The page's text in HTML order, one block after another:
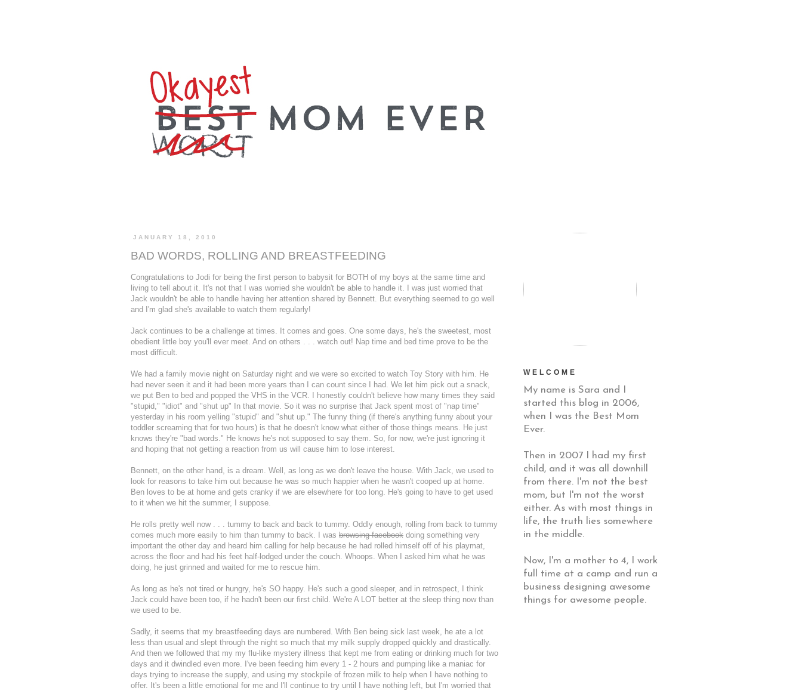
JANUARY 18, 2010
BAD WORDS, ROLLING AND BREASTFEEDING
Congratulations to Jodi for being the first person to babysit for BOTH of my boys at the same time and
living to tell about it. It's not that I was worried she wouldn't be able to handle it. I was just worried that
Jack wouldn't be able to handle having her attention shared by Bennett. But everything seemed to go well
and I'm glad she's available to watch them regularly!
Jack continues to be a challenge at times. It comes and goes. One some days, he's the sweetest, most
obedient little boy you'll ever meet. And on others . . . watch out! Nap time and bed time prove to be the
most difficult.
We had a family movie night on Saturday night and we were so excited to watch Toy Story with him. He
had never seen it and it had been more years than I can count since I had. We let him pick out a snack,
we put Ben to bed and popped the VHS in the VCR. I honestly couldn't believe how many times they said
"stupid," "idiot" and "shut up" In that movie. So it was no surprise that Jack spent most of "nap time"
yesterday in his room yelling "stupid" and "shut up." The funny thing (if there's anything funny about your
toddler screaming that for two hours) is that he doesn't know what either of those things means. He just
knows they're "bad words." He knows he's not supposed to say them. So, for now, we're just ignoring it
and hoping that not getting a reaction from us will cause him to lose interest.
Bennett, on the other hand, is a dream. Well, as long as we don't leave the house. With Jack, we used to
look for reasons to take him out because he was so much happier when he wasn't cooped up at home.
Ben loves to be at home and gets cranky if we are elsewhere for too long. He's going to have to get used
to it when we hit the summer, I suppose.
He rolls pretty well now . . . tummy to back and back to tummy. Oddly enough, rolling from back to tummy
comes much more easily to him than tummy to back. I was browsing facebook doing something very
important the other day and heard him calling for help because he had rolled himself off of his playmat,
across the floor and had his feet half-lodged under the couch. Whoops. When I asked him what he was
doing, he just grinned and waited for me to rescue him.
As long as he's not tired or hungry, he's SO happy. He's such a good sleeper, and in retrospect, I think
Jack could have been too, if he hadn't been our first child. We're A LOT better at the sleep thing now than
we used to be.
Sadly, it seems that my breastfeeding days are numbered. With Ben being sick last week, he ate a lot
less than usual and slept through the night so much that my milk supply dropped quickly and drastically.
And then we followed that my my flu-like mystery illness that kept me from eating or drinking much for two
days and it dwindled even more. I've been feeding him every 1 - 2 hours and pumping like a maniac for
days trying to increase the supply, and using my stockpile of frozen milk to help when I have nothing to
offer. It's been a little emotional for me and I'll continue to try until I have nothing left, but I'm worried that
WELCOME
My name is Sara and I
started this blog in 2006,
when I was the Best Mom
Ever.
Then in 2007 I had my first
child, and it was all downhill
from there. I'm not the best
mom, but I'm not the worst
either. As with most things in
life, the truth lies somewhere
in the middle.
Now, I'm a mother to 4, I work
full time at a camp and run a
business designing awesome
things for awesome people.